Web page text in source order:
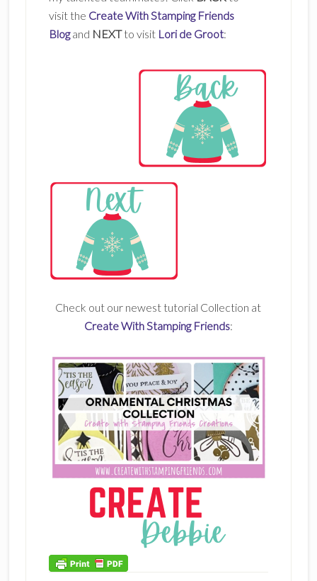
visit the Create With Stamping Friends
Blogand NEXTto visit Lori de Groot:
Check out our newest tutorial Collection at
Create With Stamping Friends: